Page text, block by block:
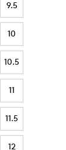
9.5
10
10.5
11
11.5
12